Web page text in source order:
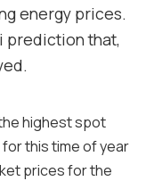
energy prices.
prediction that,
highest spot
this time of year
prices for the